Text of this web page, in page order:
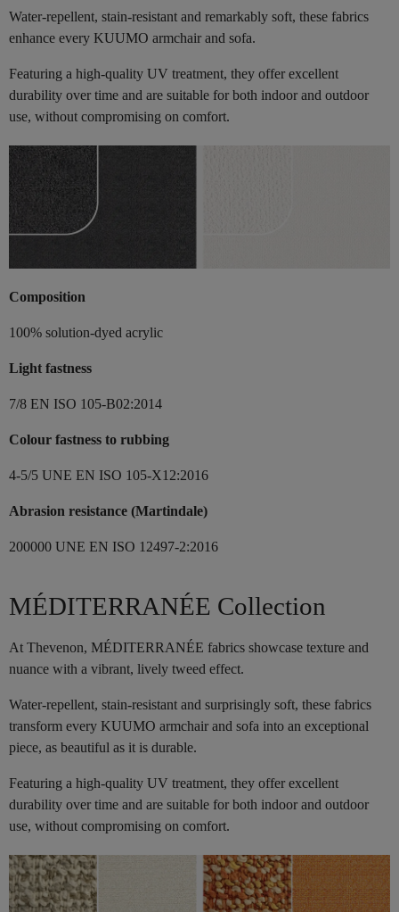
Water-repellent, stain-resistant and remarkably soft, these fabrics
enhance every KUUMO armchair and sofa.
Featuring a high-quality UV treatment, they offer excellent
durability over time and are suitable for both indoor and outdoor
use, without compromising on comfort.
Composition
100% solution-dyed acrylic
Light fastness
7/8 EN ISO 105-B02:2014
Colour fastness to rubbing
4-5/5 UNE EN ISO 105-X12:2016
Abrasion resistance (Martindale)
200000 UNE EN ISO 12497-2:2016
MÉDITERRANÉE Collection
At Thevenon, MÉDITERRANÉE fabrics showcase texture and
nuance with a vibrant, lively tweed effect.
Water-repellent, stain-resistant and surprisingly soft, these fabrics
transform every KUUMO armchair and sofa into an exceptional
piece, as beautiful as it is durable.
Featuring a high-quality UV treatment, they offer excellent
durability over time and are suitable for both indoor and outdoor
use, without compromising on comfort.